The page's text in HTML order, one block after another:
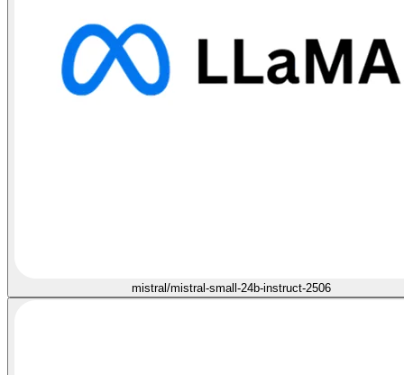
mistral/mistral-small-24b-instruct-2506